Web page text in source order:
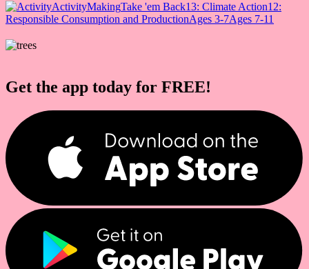
ActivityMakingTake 'em Back13: Climate Action12:
Responsible Consumption and ProductionAges 3-7Ages 7-11
Get the app today for FREE!